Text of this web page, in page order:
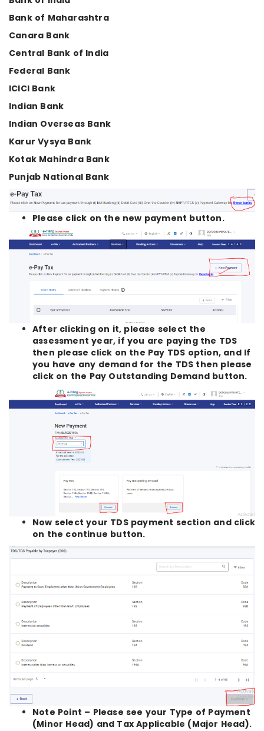
Bank of Maharashtra
Canara Bank
Central Bank of India
Federal Bank
ICICI Bank
Indian Bank
Indian Overseas Bank
Karur Vysya Bank
Kotak Mahindra Bank
Punjab National Bank
Please click on the new payment button.
After clicking on it, please select the
assessment year, if you are paying the TDS
then please click on the Pay TDS option, and If
you have any demand for the TDS then please
click on the Pay Outstanding Demand button.
Now select your TDS payment section and click
on the continue button.
Note Point – Please see your Type of Payment
(Minor Head) and Tax Applicable (Major Head).